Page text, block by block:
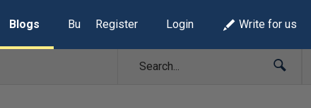
Blogs Build Lists
Register Login Write for us